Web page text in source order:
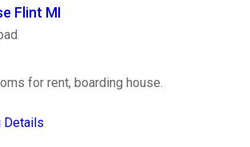
Flint MI
for rent, boarding house.
Details